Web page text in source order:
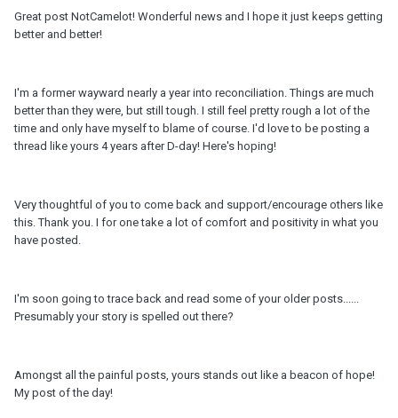
Great post NotCamelot! Wonderful news and I hope it just keeps getting
better and better!
I'm a former wayward nearly a year into reconciliation. Things are much
better than they were, but still tough. I still feel pretty rough a lot of the
time and only have myself to blame of course. I'd love to be posting a
thread like yours 4 years after D-day! Here's hoping!
Very thoughtful of you to come back and support/encourage others like
this. Thank you. I for one take a lot of comfort and positivity in what you
have posted.
I'm soon going to trace back and read some of your older posts......
Presumably your story is spelled out there?
Amongst all the painful posts, yours stands out like a beacon of hope!
My post of the day!